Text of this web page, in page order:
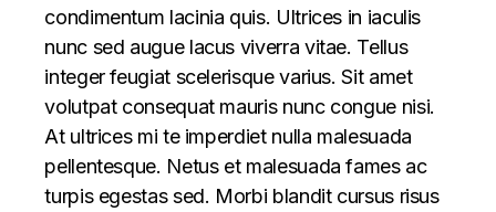
condimentum lacinia quis. Ultrices in iaculis
nunc sed augue lacus viverra vitae. Tellus
integer feugiat scelerisque varius. Sit amet
volutpat consequat mauris nunc congue nisi.
At ultrices mi te imperdiet nulla malesuada
pellentesque. Netus et malesuada fames ac
turpis egestas sed. Morbi blandit cursus risus